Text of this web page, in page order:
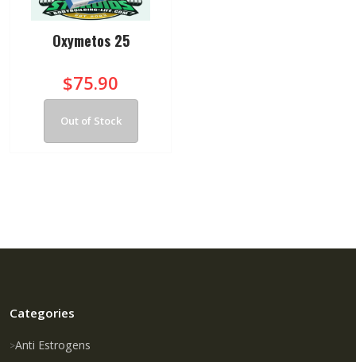
Oxymetos 25
$75.90
Out of Stock
Categories
Anti Estrogens